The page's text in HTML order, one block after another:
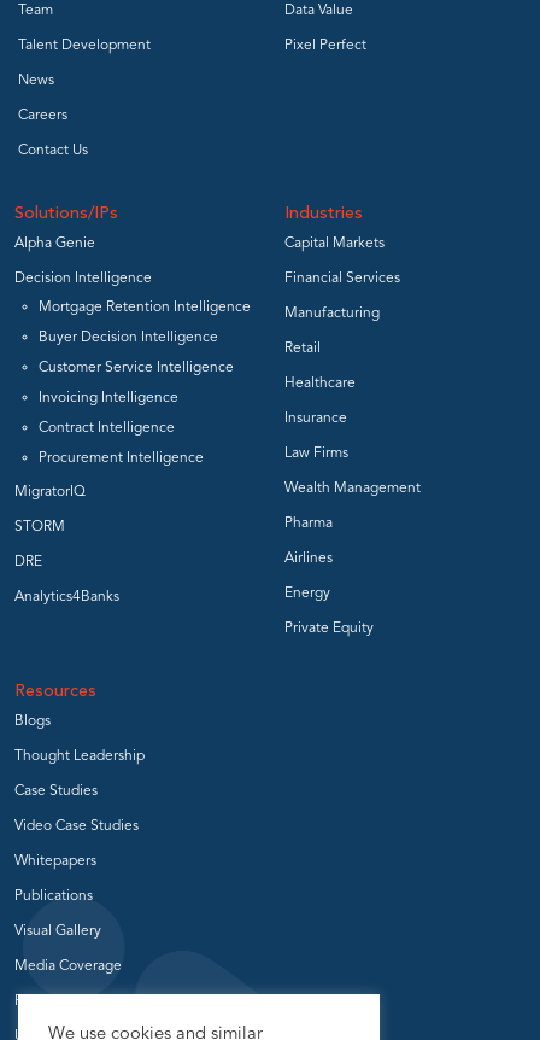
Team
Talent Development
News
Careers
Contact Us
Data Value
Pixel Perfect
Solutions/IPs
Alpha Genie
Decision Intelligence
Mortgage Retention Intelligence
Buyer Decision Intelligence
Customer Service Intelligence
Invoicing Intelligence
Contract Intelligence
Procurement Intelligence
MigratorIQ
STORM
DRE
Analytics4Banks
Industries
Capital Markets
Financial Services
Manufacturing
Retail
Healthcare
Insurance
Law Firms
Wealth Management
Pharma
Airlines
Energy
Private Equity
Resources
Blogs
Thought Leadership
Case Studies
Video Case Studies
Whitepapers
Publications
Visual Gallery
Media Coverage
Press Release
User Groups
We use cookies and similar